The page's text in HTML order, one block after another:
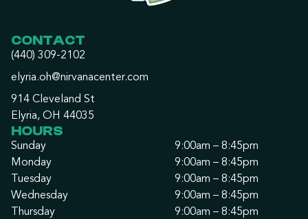
CONTACT
(440) 309-2102
elyria.oh@nirvanacenter.com
914 Cleveland St
Elyria, OH 44035
HOURS
Sunday
9:00am – 8:45pm
Monday
9:00am – 8:45pm
Tuesday
9:00am – 8:45pm
Wednesday
9:00am – 8:45pm
Thursday
9:00am – 8:45pm